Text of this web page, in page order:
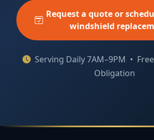
Request a quote or
windshield
Serving Daily 7AM–9PM •
Obligation